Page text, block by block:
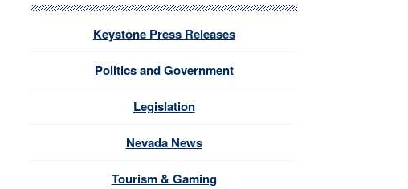
Keystone Press Releases
Politics and Government
Legislation
Nevada News
Tourism & Gaming